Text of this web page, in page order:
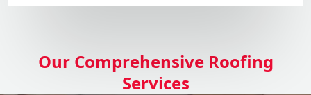
Our Comprehensive Roofing
Services